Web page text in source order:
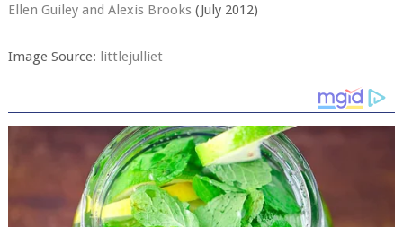
Ellen Guiley and Alexis Brooks (July 2012)
Image Source: littlejulliet